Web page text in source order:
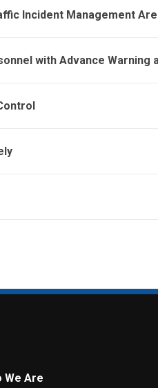
Incident Management
with Advance Warning
We Are